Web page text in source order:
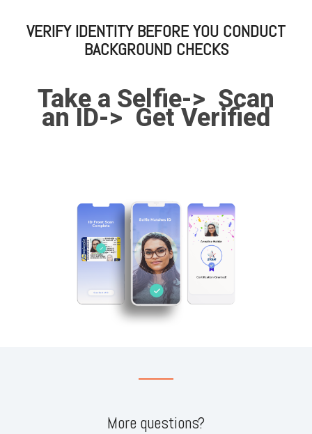
VERIFY IDENTITY BEFORE YOU CONDUCT
BACKGROUND CHECKS
Take a Selfie-> Scan
an ID-> Get Verified
More questions?